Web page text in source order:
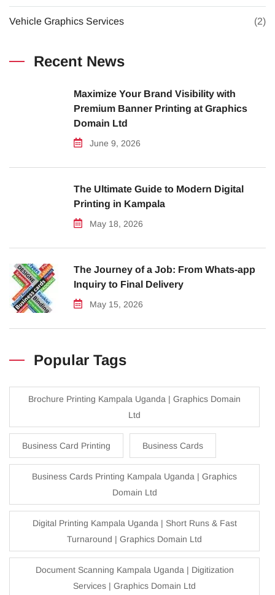
Vehicle Graphics Services (2)
Recent News
Maximize Your Brand Visibility with
Premium Banner Printing at Graphics
Domain Ltd
June 9, 2026
The Ultimate Guide to Modern Digital
Printing in Kampala
May 18, 2026
The Journey of a Job: From Whats-app
Inquiry to Final Delivery
May 15, 2026
Popular Tags
Brochure Printing Kampala Uganda | Graphics Domain
Ltd
Business Card Printing Business Cards
Business Cards Printing Kampala Uganda | Graphics
Domain Ltd
Digital Printing Kampala Uganda | Short Runs & Fast
Turnaround | Graphics Domain Ltd
Document Scanning Kampala Uganda | Digitization
Services | Graphics Domain Ltd